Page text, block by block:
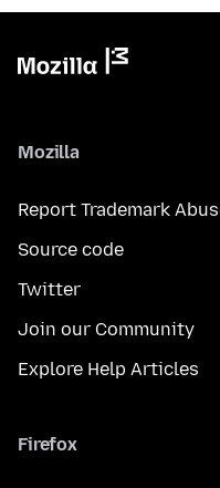
Mozilla
Report Trademark
Source code
Twitter
Join our Community
Explore Help Articles
Firefox